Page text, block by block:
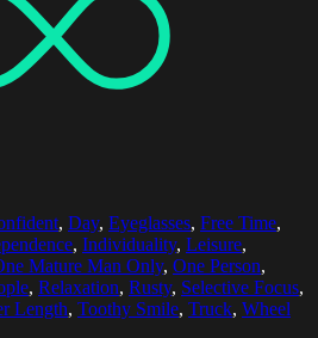
, Day, Eyeglasses, Free Time,
, Individuality, Leisure,
Mature Man Only, One Person,
, Relaxation, Rusty, Selective Focus,
Length, Toothy Smile, Truck, Wheel